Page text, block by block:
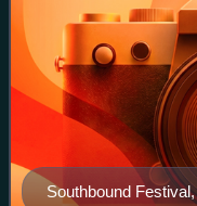
Southbound